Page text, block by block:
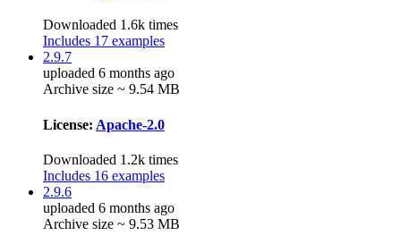
Downloaded 1.6k times
Includes 17 examples
2.9.7
uploaded 6 months ago
Archive size ~ 9.54 MB
License: Apache-2.0
Downloaded 1.2k times
Includes 16 examples
2.9.6
uploaded 6 months ago
Archive size ~ 9.53 MB